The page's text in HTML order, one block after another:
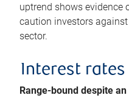
uptrend shows evidence
caution investors
sector.
Interest rates
Range-bound despite